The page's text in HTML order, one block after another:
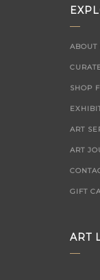
ABOUT
SHOP
ART
ART
GIFT
ART